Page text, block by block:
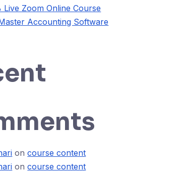
Live Zoom Online Course
Accounting Software
oncourse content
oncourse content